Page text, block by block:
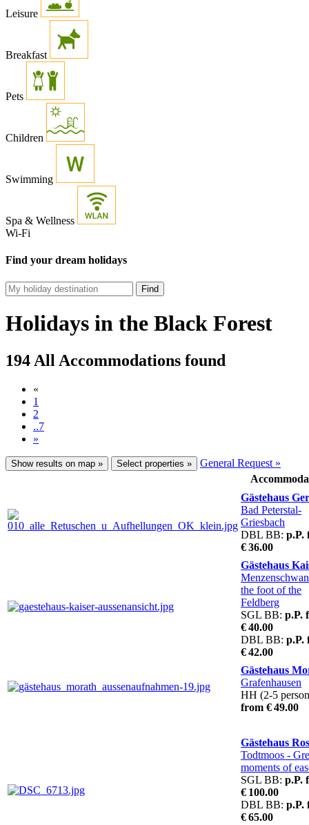
Leisure
Breakfast
Pets
Children
Swimming
Spa & Wellness
Wi-Fi
Find your dream holidays
Find
Holidays in the Black Forest
194 All Accommodations found
«
1
2
..7
»
Show results on map » Select properties »
General Request »
Gästehaus
Bad Peterstal-
Griesbach
DBL BB: p.P.
€ 36.00
Gästehaus
the foot of the
Feldberg
SGL BB: p.P.
€ 40.00
DBL BB: p.P.
€ 42.00
Gästehaus
Grafenhausen
HH (2-5
from € 49.00
Gästehaus
Todtmoos -
moments of
SGL BB: p.P.
€ 100.00
DBL BB: p.P.
€ 65.00